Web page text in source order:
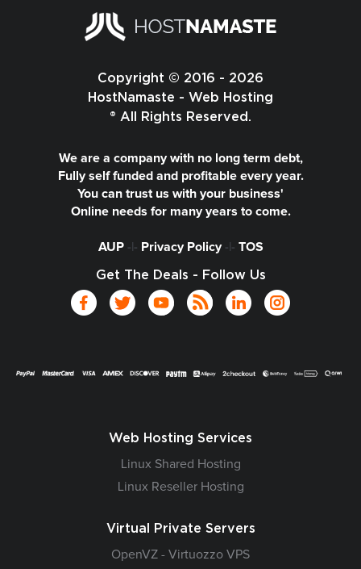
Copyright © 2016 - 2026
HostNamaste - Web Hosting
® All Rights Reserved.
We are a company with no long term debt,
Fully self funded and profitable every year.
You can trust us with your business'
Online needs for many years to come.
AUP-|- Privacy Policy-|- TOS
Get The Deals - Follow Us
Web Hosting Services
Linux Shared Hosting
Linux Reseller Hosting
Virtual Private Servers
OpenVZ - Virtuozzo VPS